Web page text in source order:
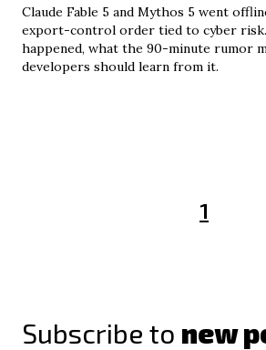
Claude Fable 5 and Mythos 5 went
export-control order tied to cyber
happened, what the 90-minute rumor
developers should learn from it.
1
Subscribe to new